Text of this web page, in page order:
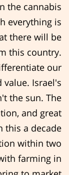
the cannabis
everything is
there will be
this country.
our
value. Israel's
the sun. The
and great
this a decade
within two
farming in